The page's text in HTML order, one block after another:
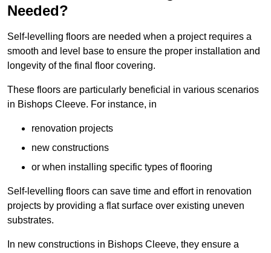
Needed?
Self-levelling floors are needed when a project requires a
smooth and level base to ensure the proper installation and
longevity of the final floor covering.
These floors are particularly beneficial in various scenarios
in Bishops Cleeve. For instance, in
renovation projects
new constructions
or when installing specific types of flooring
Self-levelling floors can save time and effort in renovation
projects by providing a flat surface over existing uneven
substrates.
In new constructions in Bishops Cleeve, they ensure a